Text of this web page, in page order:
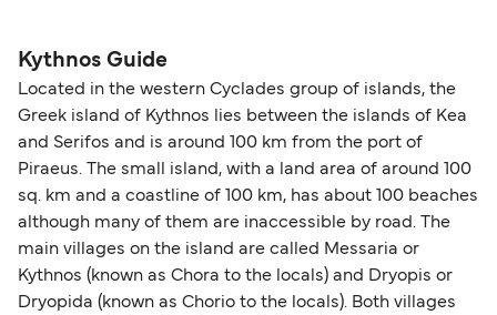
together a handy guide.
routes, a valid passport is required. On domestic
routes, a government-issued photo ID is usually
sufficient. If traveling within the Common Travel
Area (for example, between the UK and Ireland),
British or Irish citizens may only need minimal
identification. Since Brexit, British citizens
traveling to EU countries must comply with
Schengen entry rules, including the 90-day limit
within any 180-day period. Border checks may
also take longer during busy periods. For the
Kythnos Guide
Located in the western Cyclades group of islands, the
Greek island of Kythnos lies between the islands of Kea
and Serifos and is around 100 km from the port of
Piraeus. The small island, with a land area of around 100
sq. km and a coastline of 100 km, has about 100 beaches
although many of them are inaccessible by road. The
main villages on the island are called Messaria or
Kythnos (known as Chora to the locals) and Dryopis or
Dryopida (known as Chorio to the locals). Both villages